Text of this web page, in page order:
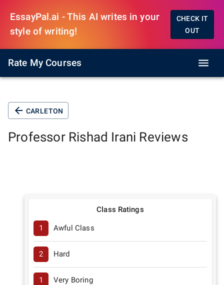
EssayPal.ai - This AI writes in your
style of writing!
CHECK IT
OUT
Rate My Courses
CARLETON
Professor Rishad Irani Reviews
Class Ratings
1 Awful Class
2 Hard
1 Very Boring